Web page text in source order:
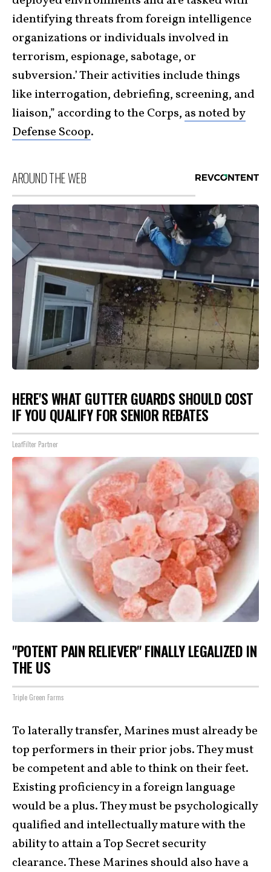
identifying threats from foreign intelligence
organizations or individuals involved in
terrorism, espionage, sabotage, or
subversion.’ Their activities include things
like interrogation, debriefing, screening, and
liaison,” according to the Corps, as noted by
Defense Scoop.
AROUND THE WEB
HERE'S WHAT GUTTER GUARDS SHOULD COST
IF YOU QUALIFY FOR SENIOR REBATES
LeafFilter Partner
"POTENT PAIN RELIEVER" FINALLY LEGALIZED IN
THE US
Triple Green Farms
To laterally transfer, Marines must already be
top performers in their prior jobs. They must
be competent and able to think on their feet.
Existing proficiency in a foreign language
would be a plus. They must be psychologically
qualified and intellectually mature with the
ability to attain a Top Secret security
clearance. These Marines should also have a